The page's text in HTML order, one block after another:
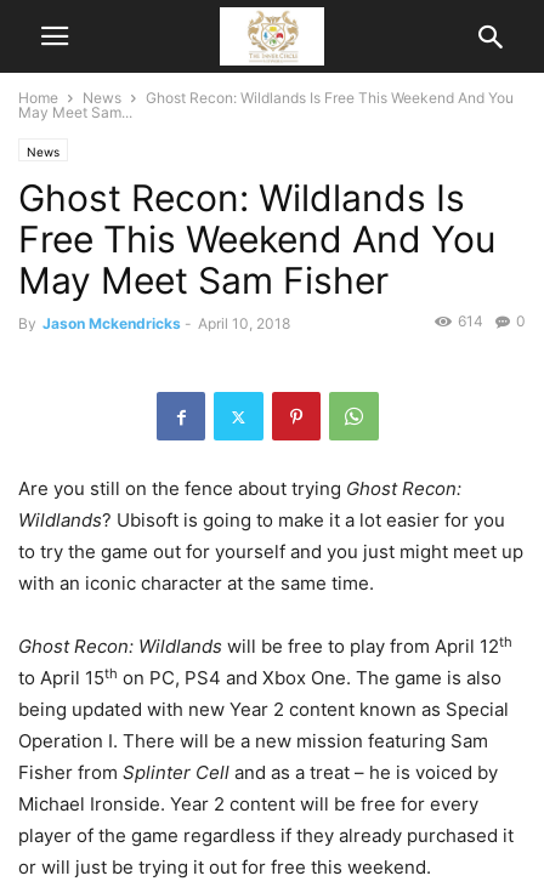
Home News
Ghost Recon: Wildlands Is Free This Weekend And You
May Meet Sam...
News
Ghost Recon: Wildlands Is
Free This Weekend And You
May Meet Sam Fisher
By Jason Mckendricks - April 10, 2018 0
614
Are you still on the fence about trying Ghost Recon:
Wildlands? Ubisoft is going to make it a lot easier for you
to try the game out for yourself and you just might meet up
with an iconic character at the same time.
Ghost Recon: Wildlands will be free to play from April 12th
to April 15th on PC, PS4 and Xbox One. The game is also
being updated with new Year 2 content known as Special
Operation I. There will be a new mission featuring Sam
Fisher from Splinter Cell and as a treat – he is voiced by
Michael Ironside. Year 2 content will be free for every
player of the game regardless if they already purchased it
or will just be trying it out for free this weekend.